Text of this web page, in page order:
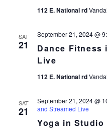
112 E. National rd
SAT
21
Dance Fitness
Live
September 21, 2024 @
112 E. National rd
SAT
21
Yoga in Studio
September 21, 2024 @
and Streamed Live